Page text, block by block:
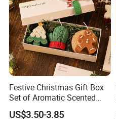
Festive Christmas Gift Box
Set of Aromatic Scented
Candles
US$3.50-3.85